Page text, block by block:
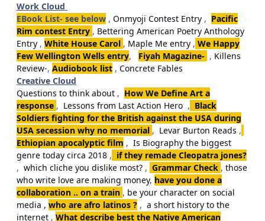
Work Cloud
EBook List- see below , Onmyoji Contest Entry , Pacific
Rim contest Entry , Bettering American Poetry Anthology
Entry , White House Carol , Maple Me entry , We Happy
Few Wellington Wells entry, Fiyah Magazine- , Killens
Review-, Audiobook list , Concrete Fables
Creative Cloud
Questions to think about , How We Define Art a
response , Lessons from Last Action Hero , Black
Soldiers fighting for the British against the USA during
USA secession why no memorial , Levar Burton Reads ,
Ethiopian apocalyptic film , Is Biography the biggest
genre today circa 2018 , if they remade Cleopatra jones?
, which cliche you dislike most? , Grammar Check , those
who write love are making money, have you done a
collaboration .. on a train , be your character on social
media , who are afro latinos ? , a short history to the
internet , What describe best the Native American